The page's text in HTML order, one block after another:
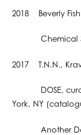
2018 Beverly
Chemical
2017 T.N.N.,
DOSE,
York, NY
Another Day